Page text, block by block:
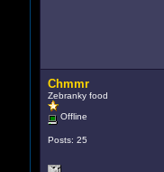
Chmmr
Zebranky food
Offline
Posts: 25